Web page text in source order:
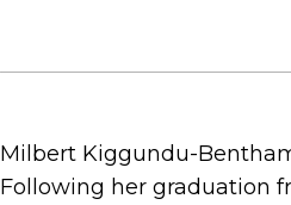
Milbert Kiggundu-
Following her graduation